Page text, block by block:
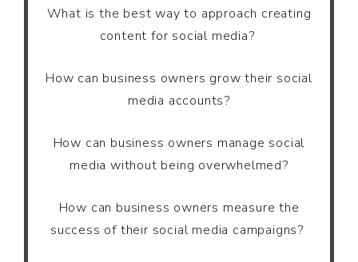
What is the best way to approach creating
content for social media?
How can business owners grow their social
media accounts?
How can business owners manage social
media without being overwhelmed?
How can business owners measure the
success of their social media campaigns?